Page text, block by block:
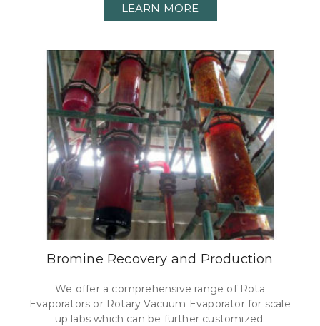
LEARN MORE
Bromine Recovery and Production
We offer a comprehensive range of Rota
Evaporators or Rotary Vacuum Evaporator for scale
up labs which can be further customized.